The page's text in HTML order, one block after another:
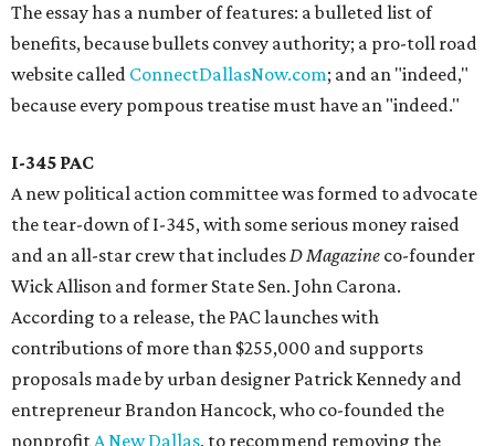
The essay has a number of features: a bulleted list of
benefits, because bullets convey authority; a pro-toll road
website called ConnectDallasNow.com; and an "indeed,"
because every pompous treatise must have an "indeed."
I-345 PAC
A new political action committee was formed to advocate
the tear-down of I-345, with some serious money raised
and an all-star crew that includesD Magazine co-founder
Wick Allison and former State Sen. John Carona.
According to a release, the PAC launches with
contributions of more than $255,000 and supports
proposals made by urban designer Patrick Kennedy and
entrepreneur Brandon Hancock, who co-founded the
nonprofitA New Dallas, to recommend removing the